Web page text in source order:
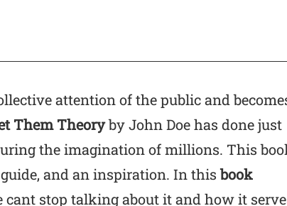
attention of the public and
Them Theoryby John Doe has done just
the imagination of millions. This
and an inspiration. In thisbook
stop talking about it and how it